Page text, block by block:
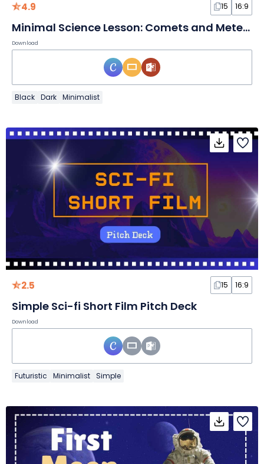
4.9 15 16:9
Minimal Science Lesson: Comets and Meteors Slides
Download
Black Dark Minimalist
2.5 15 16:9
Simple Sci-fi Short Film Pitch Deck
Download
Futuristic Minimalist Simple